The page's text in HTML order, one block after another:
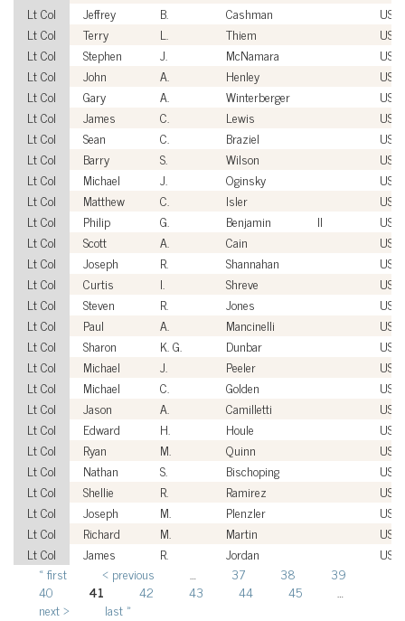
Lt Col
Jeffrey B. Cashman
Lt Col
Terry L. Thiem
Lt Col
Stephen J. McNamara
Lt Col
John A. Henley
Lt Col
Gary A. Winterberger
Lt Col
James C. Lewis
Lt Col
Sean C. Braziel
Lt Col
Barry S. Wilson
Lt Col
Michael J. Oginsky
Lt Col
Matthew C. Isler
Lt Col
Philip G. Benjamin II
Lt Col
Scott A. Cain
Lt Col
Joseph R. Shannahan
Lt Col
Curtis I. Shreve
Lt Col
Steven R. Jones
Lt Col
Paul A. Mancinelli
Lt Col
Sharon K. G. Dunbar
Lt Col
Michael J. Peeler
Lt Col
Michael C. Golden
Lt Col
Jason A. Camilletti
Lt Col
Edward H. Houle
Lt Col
Ryan M. Quinn
Lt Col
Nathan S. Bischoping
Lt Col
Shellie R. Ramirez
Lt Col
Joseph M. Plenzler
Lt Col
Richard M. Martin
Lt Col
James R. Jordan
Pages
« first ‹ previous 37 38
39
40
41 42 43 44 45
next ›
last »